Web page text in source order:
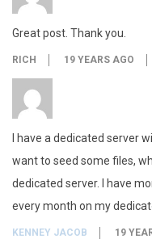
Great post. Thank you.
RICH 19 YEARS AGO
I have a dedicated server
want to seed some files,
dedicated server. I have
every month on my
KENNEY JACOB 19